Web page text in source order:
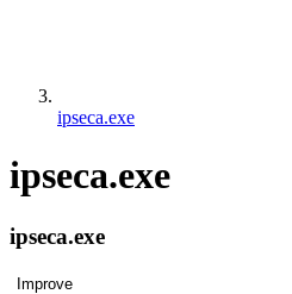
ipseca.exe
ipseca.exe
ipseca.exe
Improve